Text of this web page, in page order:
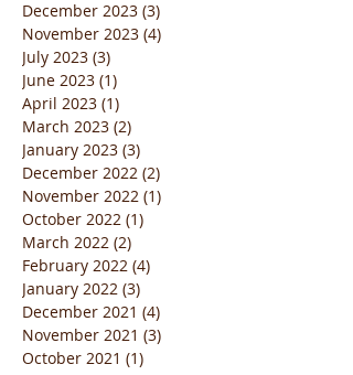
December 2023 (3)
November 2023 (4)
July 2023 (3)
June 2023 (1)
April 2023 (1)
March 2023 (2)
January 2023 (3)
December 2022 (2)
November 2022 (1)
October 2022 (1)
March 2022 (2)
February 2022 (4)
January 2022 (3)
December 2021 (4)
November 2021 (3)
October 2021 (1)